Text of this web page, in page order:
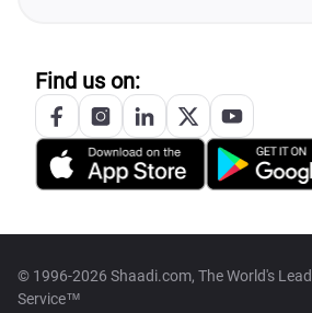
Find us on:
© 1996-2026 Shaadi.com, The World's
Service™